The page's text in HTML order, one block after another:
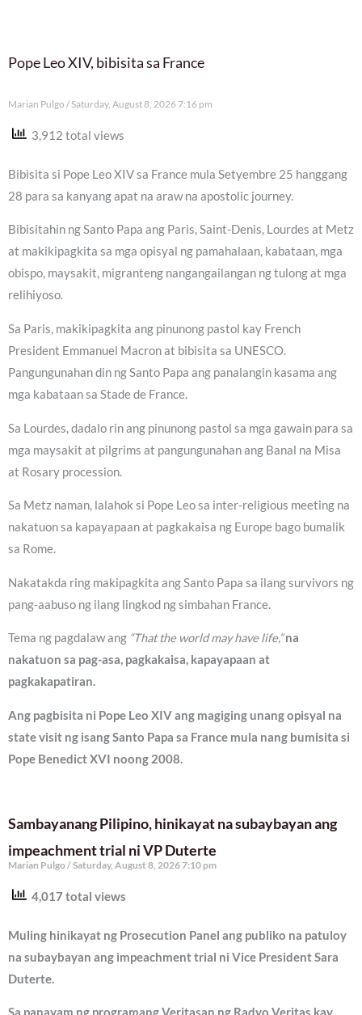
Pope Leo XIV, bibisita sa France
Marian Pulgo Saturday, August 8, 2026 7:16 pm
3,912 total views
Bibisita si Pope Leo XIV sa France mula Setyembre 25 hanggang
28 para sa kanyang apat na araw na apostolic journey.
Bibisitahin ng Santo Papa ang Paris, Saint-Denis, Lourdes at Metz
at makikipagkita sa mga opisyal ng pamahalaan, kabataan, mga
obispo, maysakit, migranteng nangangailangan ng tulong at mga
relihiyoso.
Sa Paris, makikipagkita ang pinunong pastol kay French
President Emmanuel Macron at bibisita sa UNESCO.
Pangungunahan din ng Santo Papa ang panalangin kasama ang
mga kabataan sa Stade de France.
Sa Lourdes, dadalo rin ang pinunong pastol sa mga gawain para sa
mga maysakit at pilgrims at pangungunahan ang Banal na Misa
at Rosary procession.
Sa Metz naman, lalahok si Pope Leo sa inter-religious meeting na
nakatuon sa kapayapaan at pagkakaisa ng Europe bago bumalik
sa Rome.
Nakatakda ring makipagkita ang Santo Papa sa ilang survivors ng
pang-aabuso ng ilang lingkod ng simbahan France.
Tema ng pagdalaw ang “That the world may have life,”na
nakatuon sa pag-asa, pagkakaisa, kapayapaan at
pagkakapatiran.
Ang pagbisita ni Pope Leo XIV ang magiging unang opisyal na
state visit ng isang Santo Papa sa France mula nang bumisita si
Pope Benedict XVI noong 2008.
Sambayanang Pilipino, hinikayat na subaybayan ang
impeachment trial ni VP Duterte
Marian Pulgo Saturday, August 8, 2026 7:10 pm
4,017 total views
Muling hinikayat ng Prosecution Panel ang publiko na patuloy
na subaybayan ang impeachment trial ni Vice President Sara
Duterte.